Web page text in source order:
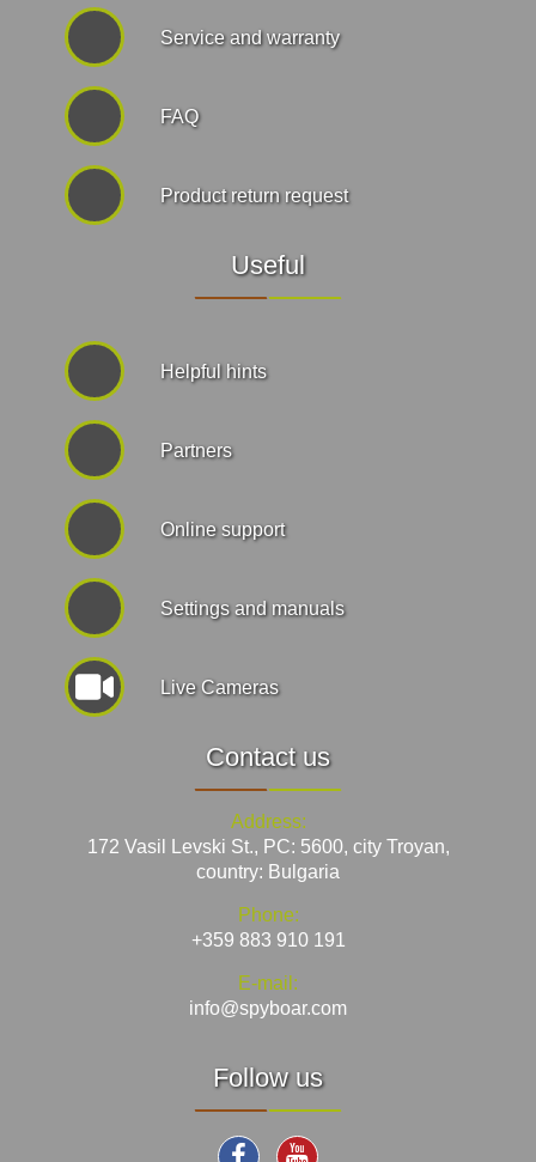
Service and warranty
FAQ
Product return request
Useful
Helpful hints
Partners
Online support
Settings and manuals
Live Cameras
Contact us
Address:
172 Vasil Levski St., PC: 5600, city Troyan,
country: Bulgaria
Phone:
+359 883 910 191
E-mail:
info@spyboar.com
Follow us